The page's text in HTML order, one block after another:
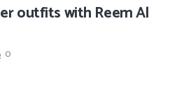
outfits with Reem Al
0